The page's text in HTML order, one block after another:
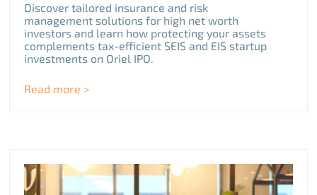
Discover tailored insurance and risk
management solutions for high net worth
investors and learn how protecting your assets
complements tax-efficient SEIS and EIS startup
investments on Oriel IPO.
Read more >